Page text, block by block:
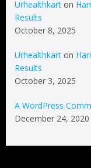
Urhealthkart on
Results
October 8, 2025
Urhealthkart on
Results
October 3, 2025
A WordPress
December 24, 2020